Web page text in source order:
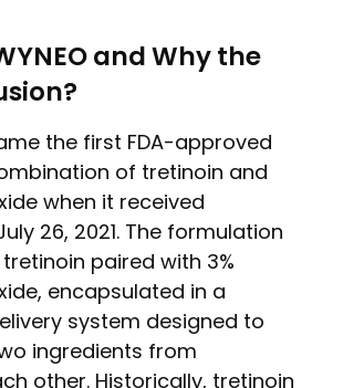
and Why the
the first FDA-approved
of tretinoin and
when it received
26, 2021. The formulation
tretinoin paired with 3%
encapsulated in a
system designed to
ingredients from
other. Historically, tretinoin